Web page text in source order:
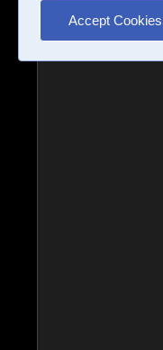
Accept Cookies